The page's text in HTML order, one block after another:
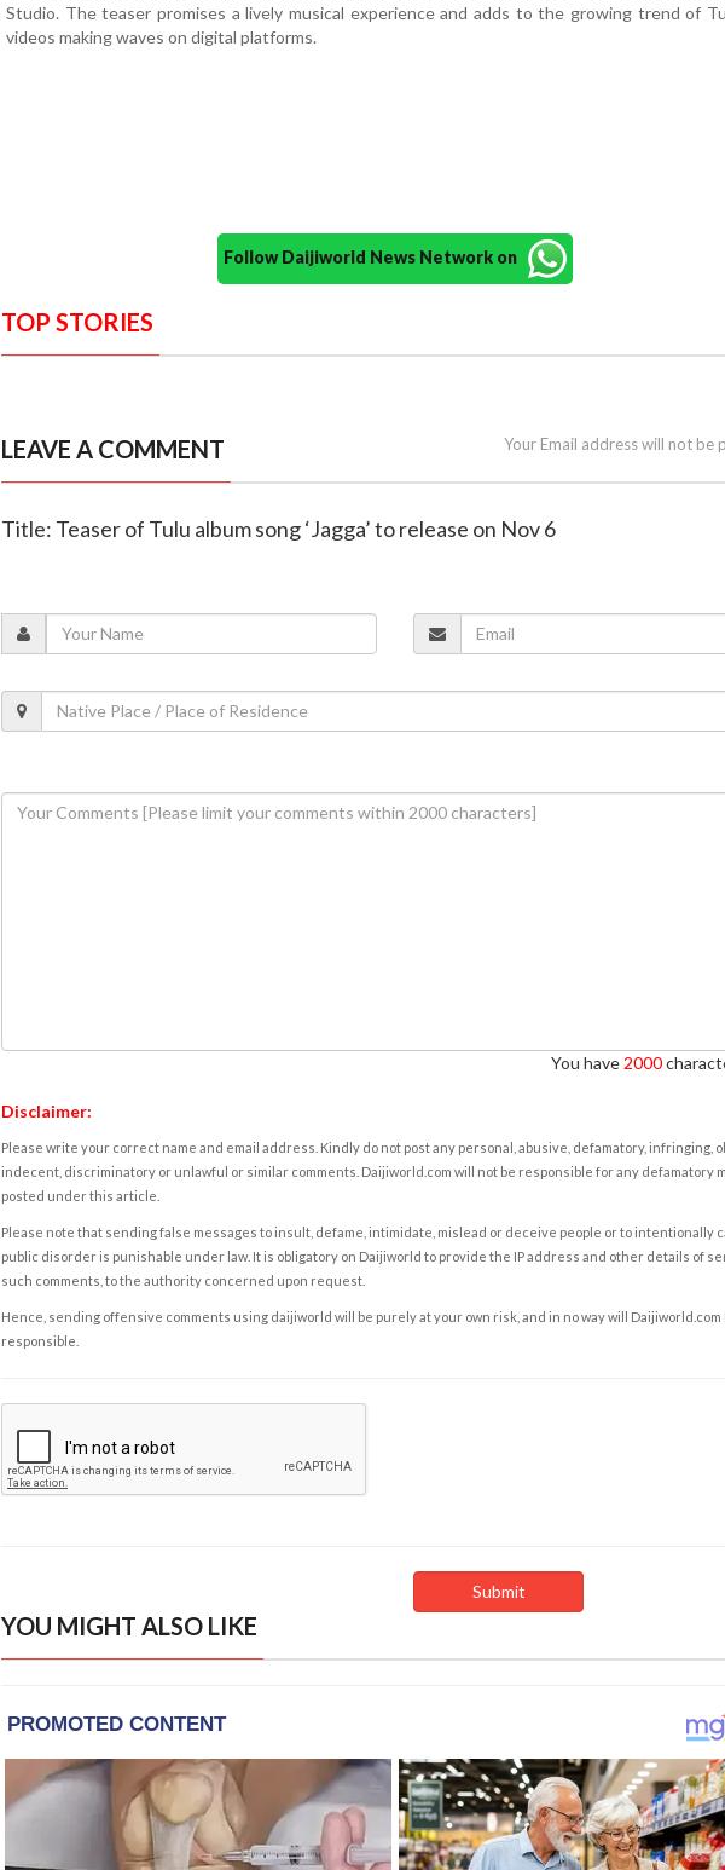
Studio. The teaser promises a lively musical experience and adds to the growing trend of
videos making waves on digital platforms.
Follow Daijiworld News Network on
TOP STORIES
LEAVE A COMMENT Your Email address will not be
Title: Teaser of Tulu album song ‘Jagga’ to release on Nov 6
You have 2000
Disclaimer:
Please write your correct name and email address. Kindly do not post any personal, abusive, defamatory, infringing,
indecent, discriminatory or unlawful or similar comments. Daijiworld.com will not be responsible for any defamatory
posted under this article.
Please note that sending false messages to insult, defame, intimidate, mislead or deceive people or to intentionally
public disorder is punishable under law. It is obligatory on Daijiworld to provide the IP address and other details of
such comments, to the authority concerned upon request.
Hence, sending offensive comments using daijiworld will be purely at your own risk, and in no way will Daijiworld.com
responsible.
YOU MIGHT ALSO LIKE